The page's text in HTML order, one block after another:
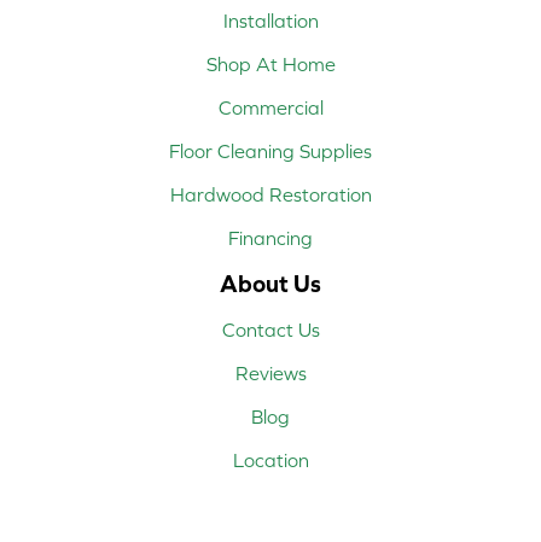
Installation
Shop At Home
Commercial
Floor Cleaning Supplies
Hardwood Restoration
Financing
About Us
Contact Us
Reviews
Blog
Location